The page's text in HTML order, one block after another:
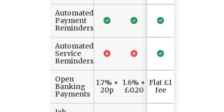
Automated
Payment
Reminders
Automated
Service
Reminders
Open
Banking
Payments
1.7% +
20p
1.6% +
£0.20
Flat £1
fee